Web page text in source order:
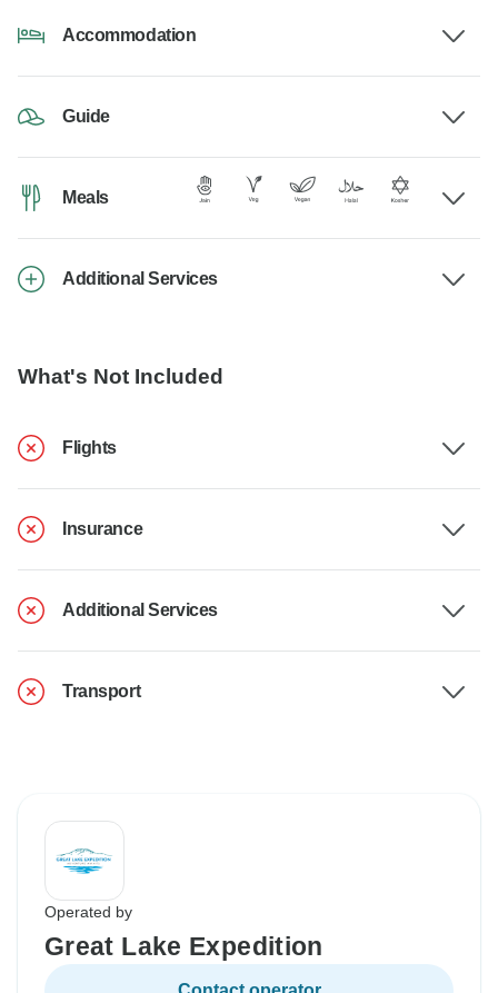
Accommodation
Guide
Meals
Additional Services
What's Not Included
Flights
Insurance
Additional Services
Transport
Operated by
Great Lake Expedition